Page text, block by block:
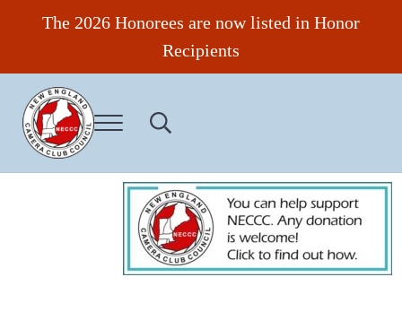
Skip to main content
Skip to header right navigation
Skip to site footer
The 2026 Honorees are now listed in Honor
Recipients
New England Camera Club Council
Menu Search...